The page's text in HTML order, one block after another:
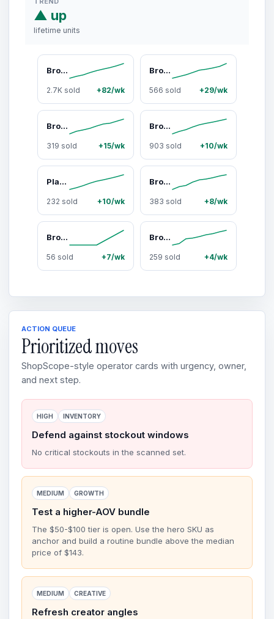
▲ up
lifetime units
Broview V60 660Qt/700Qt/880Qt/1100Qt Extra Large Plastic Storage Bins with Lid, Each 220Qt stackable storage bin with lid,275Gal Stackable Containers With Drawers, Foldable Cabinets with 6x Wheels, Collapsible Closet Organizers for Home Office
2.7K sold +82/wk
Broview Sturdy Multilayer Storage Bins with Lids - Durable Plastic Stackable Collapsible Organizer Drawer Boxes with Wheels, Extra Large Closet Cabinet Containers for Home Organization, Room Storage
566 sold +29/wk
Broview V8 360Qt/480Qt/600Qt Stackable Storage Bins with Lids, Extra Large Closet Organizer Collapsible Drawer Boxes with Wheels, Folding Plastic Cabinet Containers for Home Kitchen Room Organization
319 sold +15/wk
Broview V8 180Qt/240Qt/300Qt Stackable Storage Bins with Lid, Each 60Qt Stackable Storage Bin with Lid, Closet Organizer and Storage Drawer, Collapsible Storage Box with Wheels, Plastic Clothes Storage Cabinet Containers for Home Organization
903 sold +10/wk
Plastic Stackable Storage Bins with Lid, Extra Large Closet Organizers Collapsible Cabinets Boxes With Drawers, Foldable Containers for Home Garage, V60
232 sold +10/wk
Broview V20 300QT/400QT/640QT Extra Large Stackable Storage Bins, Clear Plastic Closet Organizer Cabinet with Lid and Wheels, Collapsible Latch Boxes Folding Drawer with Door for Home Kitchen Room Organization
383 sold +8/wk
Broview V8 600Qt/800Qt Extra Large Stackable Storage Bins with Lid, Each 200qt stackable storage bin with lid,Plastic Closet Organizer and Storage Drawer, Collapsible Storage Box with Wheels, Folding Storage Cabinet for Closet Organizing
56 sold +7/wk
Broview 360Qt Large Storage Bins with Lid, 90Gal Stackable Closet Organizer and Storage Drawer, Collapsible Storage Box with Wheels, Plastic Clothes Storage Cabinet Containers for Home Organization, Black/White
259 sold +4/wk
ACTION QUEUE
Prioritized moves
ShopScope-style operator cards with urgency, owner,
and next step.
HIGH INVENTORY
Defend against stockout windows
No critical stockouts in the scanned set.
MEDIUM GROWTH
Test a higher-AOV bundle
The $50-$100 tier is open. Use the hero SKU as
anchor and build a routine bundle above the median
price of $143.
MEDIUM CREATIVE
Refresh creator angles